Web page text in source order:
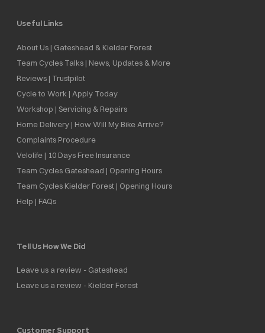
Useful Links
About Us | Gateshead & Kielder Forest
Team Cycles Talks | News, Updates & More
Reviews | Trustpilot
Cycle to Work | Apply Today
Workshop | Servicing & Repairs
Home Delivery | How Will My Bike Arrive?
Complaints Procedure
Velolife | 10 Days Free Insurance
Team Cycles Gateshead | Opening Hours
Team Cycles Kielder Forest | Opening Hours
Help | FAQs
Tell Us How We Did
Leave us a review - Gateshead
Leave us a review - Kielder Forest
Customer Support